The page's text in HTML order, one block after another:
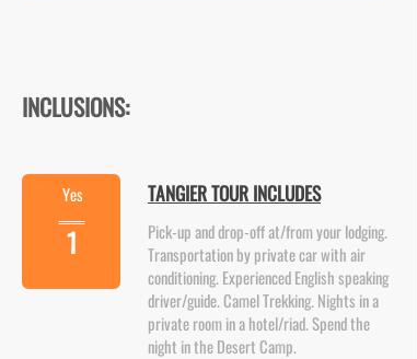
TANGIER TOUR INCLUDES
Pick-up and drop-off at/from your lodging.
Transportation by private car with air
conditioning. Experienced English speaking
driver/guide. Camel Trekking. Nights in a
private room in a hotel/riad. Spend the
night in the Desert Camp.
Yes
1
INCLUSIONS: